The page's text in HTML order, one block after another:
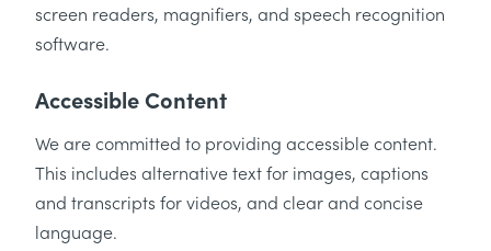
screen readers, magnifiers, and speech recognition
software.
Accessible Content
We are committed to providing accessible content.
This includes alternative text for images, captions
and transcripts for videos, and clear and concise
language.